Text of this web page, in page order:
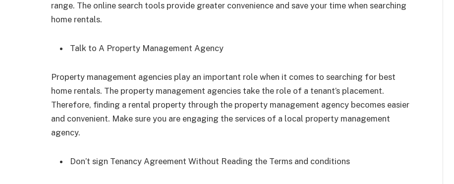
range. The online search tools provide greater convenience and save your time when searching
home rentals.
Talk to A Property Management Agency
Property management agencies play an important role when it comes to searching for best
home rentals. The property management agencies take the role of a tenant’s placement.
Therefore, finding a rental property through the property management agency becomes easier
and convenient. Make sure you are engaging the services of a local property management
agency.
Don’t sign Tenancy Agreement Without Reading the Terms and conditions